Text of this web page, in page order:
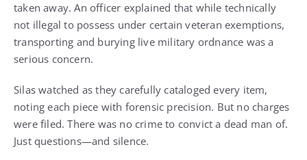
taken away. An officer explained that while technically
not illegal to possess under certain veteran exemptions,
transporting and burying live military ordnance was a
serious concern.
Silas watched as they carefully cataloged every item,
noting each piece with forensic precision. But no charges
were filed. There was no crime to convict a dead man of.
Just questions—and silence.